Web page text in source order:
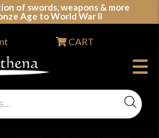
of swords, weapons & more
Age to World War II
Weapons, LARP & Clothing
CART